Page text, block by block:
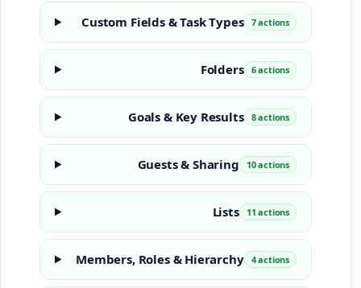
Custom Fields & Task Types 7 actions
Folders 6 actions
Goals & Key Results 8 actions
Guests & Sharing 10 actions
Lists 11 actions
Members, Roles & Hierarchy 4 actions